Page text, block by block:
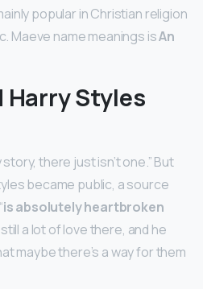
popular in Christian religion
Maeve name meanings isAn
Harry Styles
there just isn’t one.” But
became public, a source
is absolutely heartbroken
a lot of love there, and he
maybe there’s a way for them